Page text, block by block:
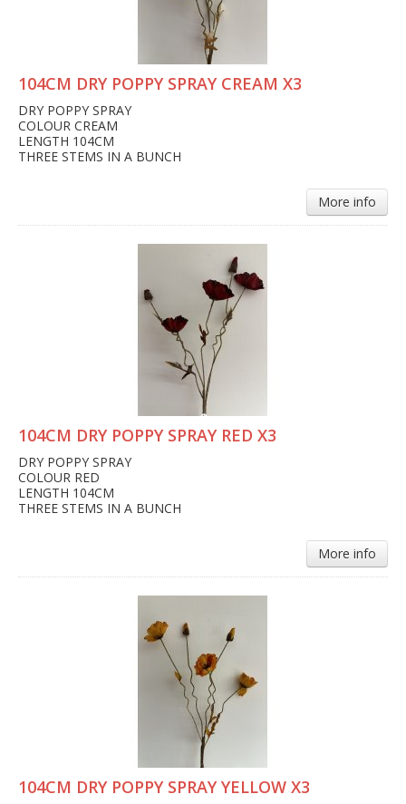
104CM DRY POPPY SPRAY CREAM X3
DRY POPPY SPRAY
COLOUR CREAM
LENGTH 104CM
THREE STEMS IN A BUNCH
More info
104CM DRY POPPY SPRAY RED X3
DRY POPPY SPRAY
COLOUR RED
LENGTH 104CM
THREE STEMS IN A BUNCH
More info
104CM DRY POPPY SPRAY YELLOW X3